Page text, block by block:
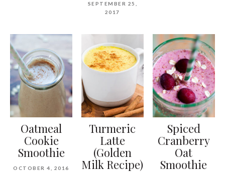
SEPTEMBER 25,
2017
Oatmeal
Cookie
Smoothie
OCTOBER 4, 2016
Turmeric
Latte
(Golden
Milk Recipe)
Spiced
Cranberry
Oat
Smoothie